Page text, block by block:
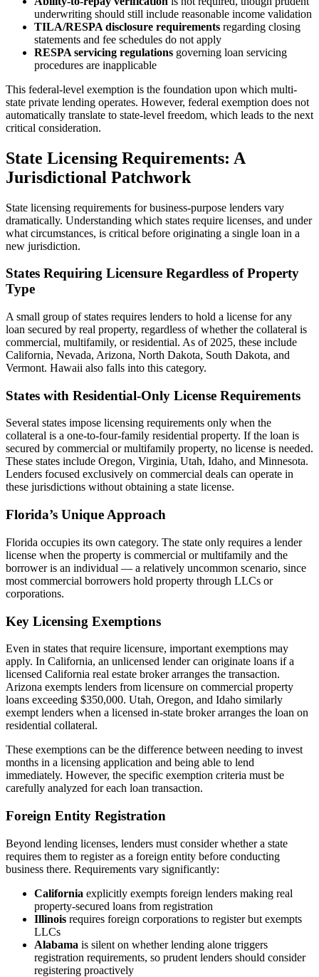
underwriting should still include reasonable income validation
TILA/RESPA disclosure requirements regarding closing
statements and fee schedules do not apply
RESPA servicing regulations governing loan servicing
procedures are inapplicable
This federal-level exemption is the foundation upon which multi-
state private lending operates. However, federal exemption does not
automatically translate to state-level freedom, which leads to the next
critical consideration.
State Licensing Requirements: A
Jurisdictional Patchwork
State licensing requirements for business-purpose lenders vary
dramatically. Understanding which states require licenses, and under
what circumstances, is critical before originating a single loan in a
new jurisdiction.
States Requiring Licensure Regardless of Property
Type
A small group of states requires lenders to hold a license for any
loan secured by real property, regardless of whether the collateral is
commercial, multifamily, or residential. As of 2025, these include
California, Nevada, Arizona, North Dakota, South Dakota, and
Vermont. Hawaii also falls into this category.
States with Residential-Only License Requirements
Several states impose licensing requirements only when the
collateral is a one-to-four-family residential property. If the loan is
secured by commercial or multifamily property, no license is needed.
These states include Oregon, Virginia, Utah, Idaho, and Minnesota.
Lenders focused exclusively on commercial deals can operate in
these jurisdictions without obtaining a state license.
Florida’s Unique Approach
Florida occupies its own category. The state only requires a lender
license when the property is commercial or multifamily and the
borrower is an individual — a relatively uncommon scenario, since
most commercial borrowers hold property through LLCs or
corporations.
Key Licensing Exemptions
Even in states that require licensure, important exemptions may
apply. In California, an unlicensed lender can originate loans if a
licensed California real estate broker arranges the transaction.
Arizona exempts lenders from licensure on commercial property
loans exceeding $350,000. Utah, Oregon, and Idaho similarly
exempt lenders when a licensed in-state broker arranges the loan on
residential collateral.
These exemptions can be the difference between needing to invest
months in a licensing application and being able to lend
immediately. However, the specific exemption criteria must be
carefully analyzed for each loan transaction.
Foreign Entity Registration
Beyond lending licenses, lenders must consider whether a state
requires them to register as a foreign entity before conducting
business there. Requirements vary significantly:
California explicitly exempts foreign lenders making real
property-secured loans from registration
Illinois requires foreign corporations to register but exempts
LLCs
Alabama is silent on whether lending alone triggers
registration requirements, so prudent lenders should consider
registering proactively